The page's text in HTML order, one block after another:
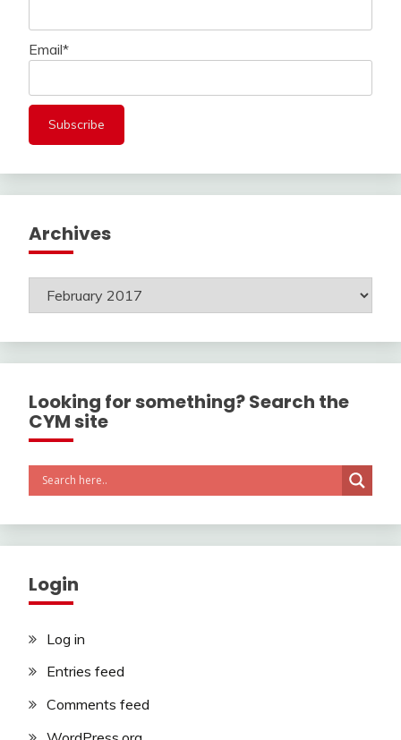
Email*
Archives
Archives
Looking for something? Search the
CYM site
Login
Log in
Entries feed
Comments feed